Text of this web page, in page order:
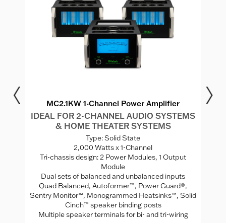
MC2.1KW 1-Channel Power Amplifier
IDEAL FOR 2-CHANNEL AUDIO SYSTEMS
& HOME THEATER SYSTEMS
Type: Solid State
2,000 Watts x 1-Channel
Tri-chassis design: 2 Power Modules, 1 Output
Module
Dual sets of balanced and unbalanced inputs
Quad Balanced, Autoformer™, Power Guard®,
Sentry Monitor™, Monogrammed Heatsinks™, Solid
Cinch™ speaker binding posts
Multiple speaker terminals for bi- and tri-wiring